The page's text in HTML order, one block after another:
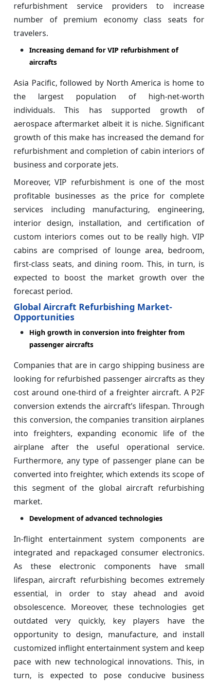
refurbishment service providers to increase
number of premium economy class seats for
travelers.
Increasing demand for VIP refurbishment of
aircrafts
Asia Pacific, followed by North America is home to
the largest population of high-net-worth
individuals. This has supported growth of
aerospace aftermarket albeit it is niche. Significant
growth of this make has increased the demand for
refurbishment and completion of cabin interiors of
business and corporate jets.
Moreover, VIP refurbishment is one of the most
profitable businesses as the price for complete
services including manufacturing, engineering,
interior design, installation, and certification of
custom interiors comes out to be really high. VIP
cabins are comprised of lounge area, bedroom,
first-class seats, and dining room. This, in turn, is
expected to boost the market growth over the
forecast period.
Global Aircraft Refurbishing Market-
Opportunities
High growth in conversion into freighter from
passenger aircrafts
Companies that are in cargo shipping business are
looking for refurbished passenger aircrafts as they
cost around one-third of a freighter aircraft. A P2F
conversion extends the aircraft’s lifespan. Through
this conversion, the companies transition airplanes
into freighters, expanding economic life of the
airplane after the useful operational service.
Furthermore, any type of passenger plane can be
converted into freighter, which extends its scope of
this segment of the global aircraft refurbishing
market.
Development of advanced technologies
In-flight entertainment system components are
integrated and repackaged consumer electronics.
As these electronic components have small
lifespan, aircraft refurbishing becomes extremely
essential, in order to stay ahead and avoid
obsolescence. Moreover, these technologies get
outdated very quickly, key players have the
opportunity to design, manufacture, and install
customized inflight entertainment system and keep
pace with new technological innovations. This, in
turn, is expected to pose conducive business